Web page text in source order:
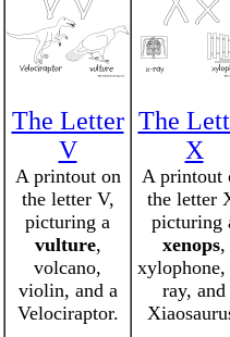
The Letter
V
A printout on
the letter V,
picturing a
vulture,
volcano,
violin, and a
Velociraptor.
The
X
A printout
the letter
picturing
xenops,
ray, and